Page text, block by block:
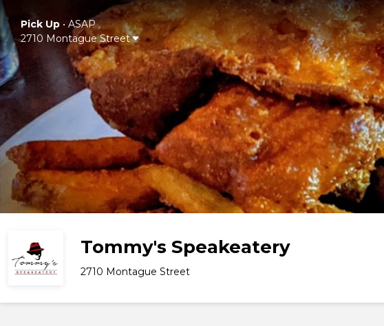
Pick Up• ASAP
2710 Montague Street
Tommy's Speakeatery
2710 Montague Street